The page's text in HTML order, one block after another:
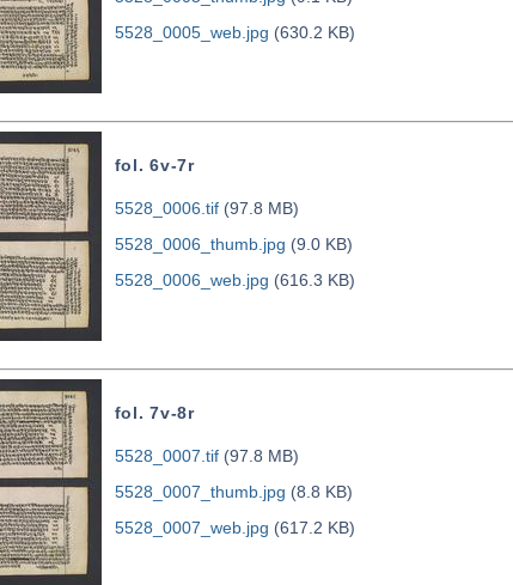
5528_0005_web.jpg (630.2 KB)
fol. 6v-7r
5528_0006.tif(97.8 MB)
5528_0006_thumb.jpg (9.0 KB)
5528_0006_web.jpg (616.3 KB)
fol. 7v-8r
5528_0007.tif(97.8 MB)
5528_0007_thumb.jpg (8.8 KB)
5528_0007_web.jpg (617.2 KB)